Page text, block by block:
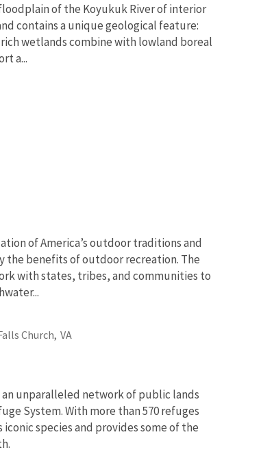
of the Koyukuk River of interior
contains a unique geological feature:
wetlands combine with lowland boreal
a...
of America’s outdoor traditions and
the benefits of outdoor recreation. The
with states, tribes, and communities to
Church, VA
an unparalleled network of public lands
System. With more than 570 refuges
species and provides some of the